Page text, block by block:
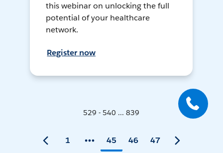
this webinar on unlocking the full
potential of your healthcare
network.
Register now
529 - 540 ... 839
1 45 46 47